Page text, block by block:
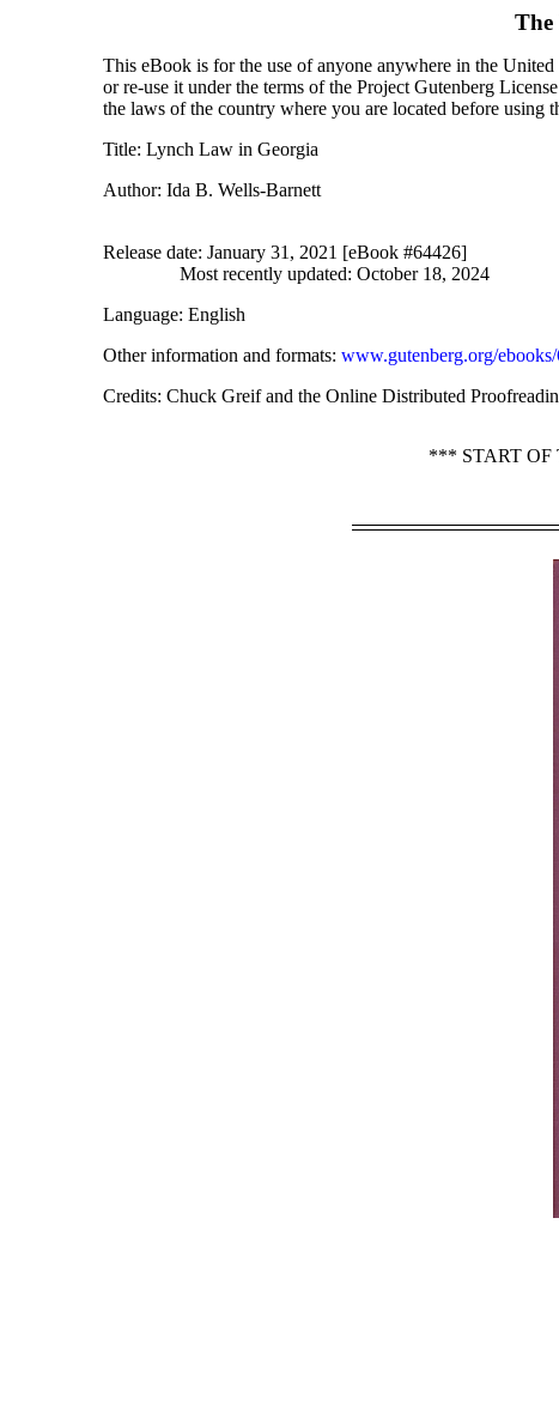
The
This eBook is for the use of anyone anywhere in the
or re-use it under the terms of the Project Gutenberg
the laws of the country where you are located before using
Title: Lynch Law in Georgia
Author: Ida B. Wells-Barnett
Release date: January 31, 2021 [eBook #64426]
Most recently updated: October 18, 2024
Language: English
Other information and formats: www.gutenberg.org/
Credits: Chuck Greif and the Online Distributed
*** START OF